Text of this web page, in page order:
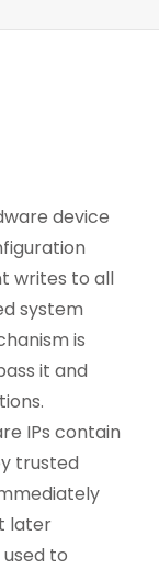
device
writes to all
system
is
it and
IPs contain
trusted
later
to